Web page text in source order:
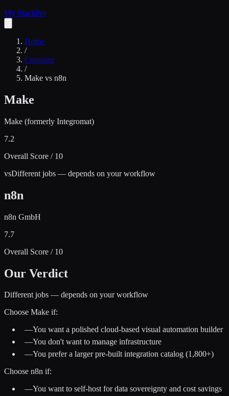
My StackPro
Home
/
Compare
/
Make vs n8n
Make
Make (formerly Integromat)
7.2
Overall Score / 10
vsDifferent jobs — depends on your workflow
n8n
n8n GmbH
7.7
Overall Score / 10
Our Verdict
Different jobs — depends on your workflow
Choose Make if:
—You want a polished cloud-based visual automation builder
—You don't want to manage infrastructure
—You prefer a larger pre-built integration catalog (1,800+)
Choose n8n if:
—You want to self-host for data sovereignty and cost savings